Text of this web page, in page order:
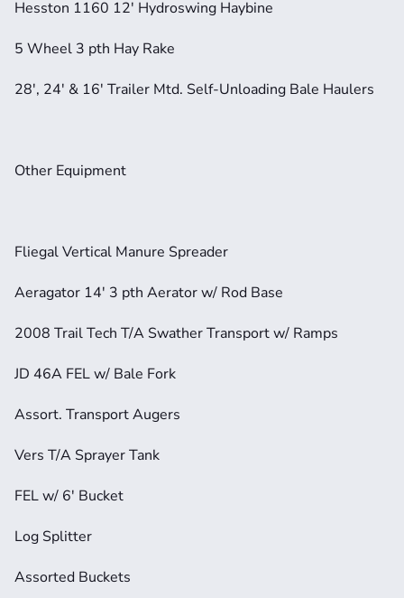
Hesston 1160 12' Hydroswing Haybine
5 Wheel 3 pth Hay Rake
28', 24' & 16' Trailer Mtd. Self-Unloading Bale Haulers
Other Equipment
Fliegal Vertical Manure Spreader
Aeragator 14' 3 pth Aerator w/ Rod Base
2008 Trail Tech T/A Swather Transport w/ Ramps
JD 46A FEL w/ Bale Fork
Assort. Transport Augers
Vers T/A Sprayer Tank
FEL w/ 6' Bucket
Log Splitter
Assorted Buckets